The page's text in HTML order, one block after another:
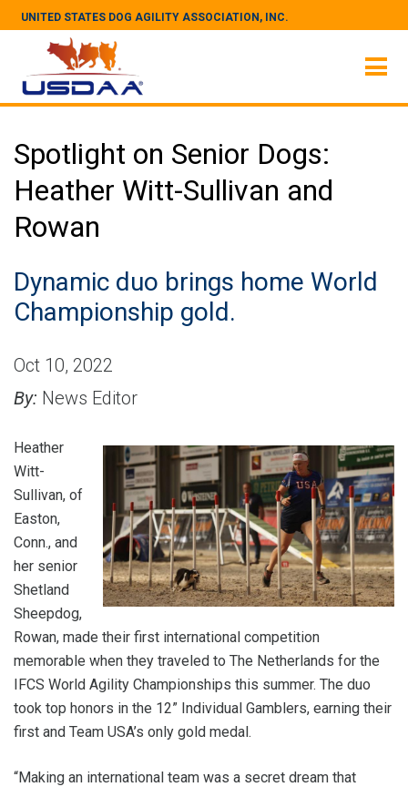
UNITED STATES DOG AGILITY ASSOCIATION, INC.
Spotlight on Senior Dogs:
Heather Witt-Sullivan and
Rowan
Dynamic duo brings home World
Championship gold.
Oct 10, 2022
By: News Editor
Heather
Witt-
Sullivan, of
Easton,
Conn., and
her senior
Shetland
Sheepdog,
Rowan, made their first international competition
memorable when they traveled to The Netherlands for the
IFCS World Agility Championships this summer. The duo
took top honors in the 12” Individual Gamblers, earning their
first and Team USA’s only gold medal.
“Making an international team was a secret dream that